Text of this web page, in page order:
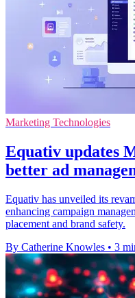
Marketing Technologies
Equativ updates
better ad
Equativ has unveiled its
enhancing campaign
placement and brand safety.
By Catherine Knowles • 3